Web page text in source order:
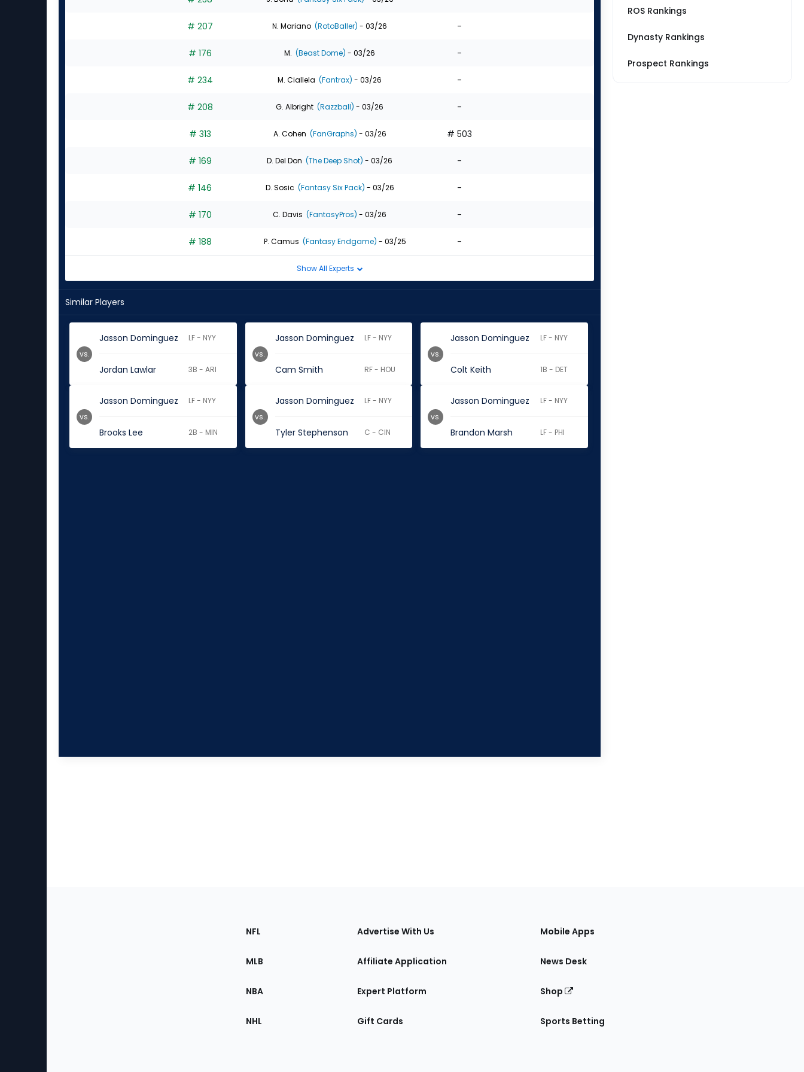
# 207 N. Mariano (RotoBaller) - 03/26 -
# 176 M. (Beast Dome) - 03/26 -
# 234 M. Ciallela (Fantrax) - 03/26 -
# 208 G. Albright (Razzball) - 03/26 -
# 313 A. Cohen (FanGraphs) - 03/26 # 503
# 169 D. Del Don (The Deep Shot) - 03/26 -
# 146 D. Sosic (Fantasy Six Pack) - 03/26 -
# 170 C. Davis (FantasyPros) - 03/26 -
# 188 P. Camus (Fantasy Endgame) - 03/25 -
Show All Experts
Similar Players
Jasson Dominguez LF - NYY
Jordan Lawlar 3B - ARI
vs.
Jasson Dominguez LF - NYY
Cam Smith RF - HOU
vs.
Jasson Dominguez LF - NYY
Colt Keith 1B - DET
vs.
Jasson Dominguez LF - NYY
Brooks Lee 2B - MIN
vs.
Jasson Dominguez LF - NYY
Tyler Stephenson C - CIN
vs.
Jasson Dominguez LF - NYY
Brandon Marsh LF - PHI
vs.
ROS Rankings
Dynasty Rankings
Prospect Rankings
Sections
the
NFL
MLB
NBA
NHL
Advertise With Us
Affiliate Application
Expert Platform
Gift Cards
Mobile Apps
News Desk
Shop
Sports Betting